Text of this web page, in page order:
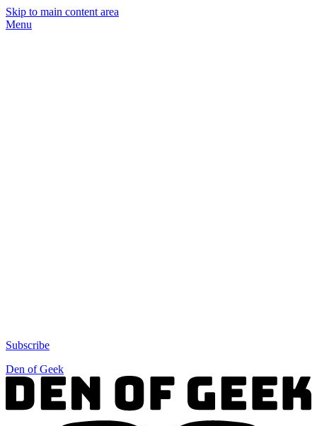
Skip to main content area
Menu
Subscribe
Den of Geek